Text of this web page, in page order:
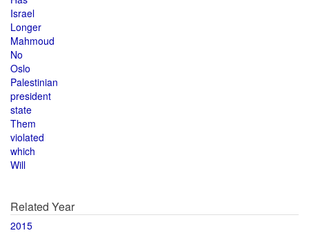
Israel
Longer
Mahmoud
No
Oslo
Palestinian
president
state
Them
violated
which
Will
Related Year
2015